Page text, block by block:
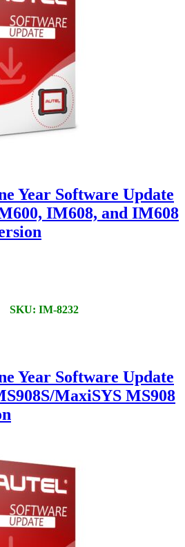
Year Software Update
IM608, and IM608
SKU: IM-8232
Year Software Update
MaxiSYS MS908